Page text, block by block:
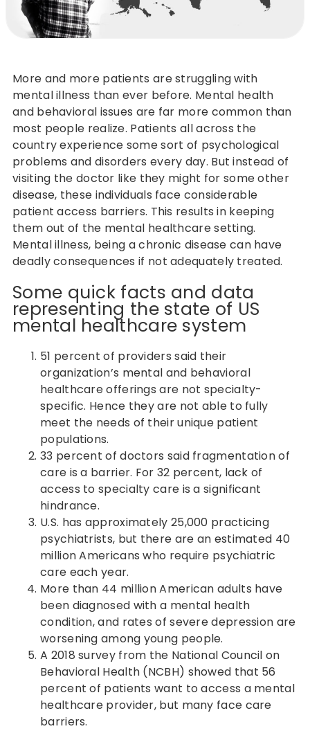
More and more patients are struggling with
mental illness than ever before. Mental health
and behavioral issues are far more common than
most people realize. Patients all across the
country experience some sort of psychological
problems and disorders every day. But instead of
visiting the doctor like they might for some other
disease, these individuals face considerable
patient access barriers. This results in keeping
them out of the mental healthcare setting.
Mental illness, being a chronic disease can have
deadly consequences if not adequately treated.
Some quick facts and data
representing the state of US
mental healthcare system
51 percent of providers said their
organization’s mental and behavioral
healthcare offerings are not specialty-
specific. Hence they are not able to fully
meet the needs of their unique patient
populations.
33 percent of doctors said fragmentation of
care is a barrier. For 32 percent, lack of
access to specialty care is a significant
hindrance.
U.S. has approximately 25,000 practicing
psychiatrists, but there are an estimated 40
million Americans who require psychiatric
care each year.
More than 44 million American adults have
been diagnosed with a mental health
condition, and rates of severe depression are
worsening among young people.
A 2018 survey from the National Council on
Behavioral Health (NCBH) showed that 56
percent of patients want to access a mental
healthcare provider, but many face care
barriers.